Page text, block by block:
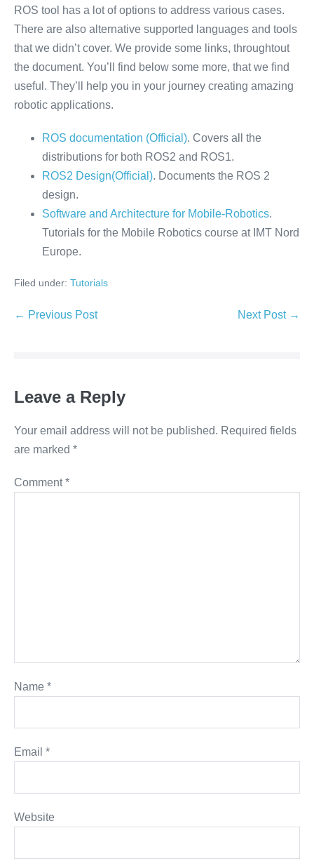
ROS tool has a lot of options to address various cases.
There are also alternative supported languages and tools
that we didn’t cover. We provide some links, throughtout
the document. You’ll find below some more, that we find
useful. They’ll help you in your journey creating amazing
robotic applications.
ROS documentation (Official). Covers all the
distributions for both ROS2 and ROS1.
ROS2 Design(Official). Documents the ROS 2
design.
Software and Architecture for Mobile-Robotics.
Tutorials for the Mobile Robotics course at IMT Nord
Europe.
Filed under: Tutorials
Post
← Previous Post Next Post →
Leave a Reply
Your email address will not be published. Required fields
are marked *
Comment*
Name *
Email *
Website